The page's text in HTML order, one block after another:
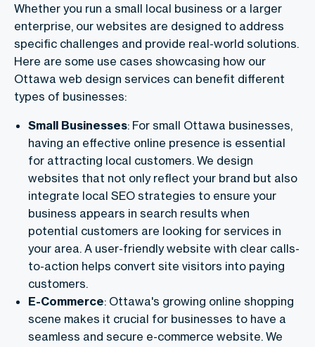
Whether you run a small local business or a larger
enterprise, our websites are designed to address
specific challenges and provide real-world solutions.
Here are some use cases showcasing how our
Ottawa web design services can benefit different
types of businesses:
Small Businesses: For small Ottawa businesses,
having an effective online presence is essential
for attracting local customers. We design
websites that not only reflect your brand but also
integrate local SEO strategies to ensure your
business appears in search results when
potential customers are looking for services in
your area. A user-friendly website with clear calls-
to-action helps convert site visitors into paying
customers.
E-Commerce: Ottawa's growing online shopping
scene makes it crucial for businesses to have a
seamless and secure e-commerce website. We